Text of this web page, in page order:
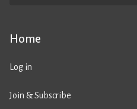
Home
Log in
Join & Subscribe